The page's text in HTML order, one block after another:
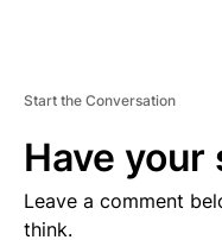
Start the Conversation
Have your
Leave a comment
think.